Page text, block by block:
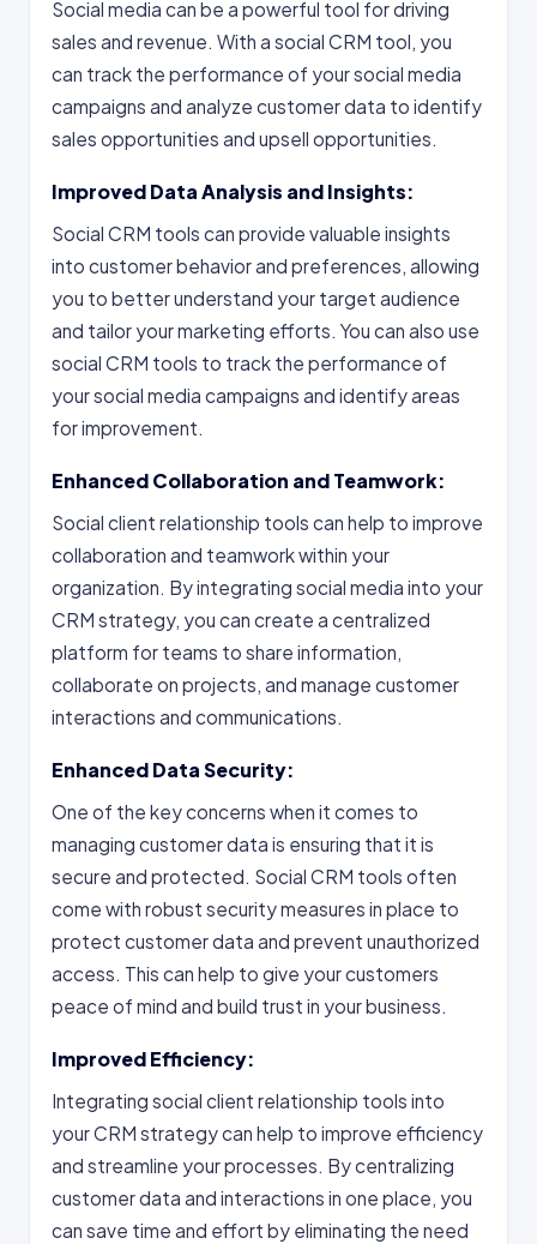
Social media can be a powerful tool for driving
sales and revenue. With a social CRM tool, you
can track the performance of your social media
campaigns and analyze customer data to identify
sales opportunities and upsell opportunities.
Improved Data Analysis and Insights:
Social CRM tools can provide valuable insights
into customer behavior and preferences, allowing
you to better understand your target audience
and tailor your marketing efforts. You can also use
social CRM tools to track the performance of
your social media campaigns and identify areas
for improvement.
Enhanced Collaboration and Teamwork:
Social client relationship tools can help to improve
collaboration and teamwork within your
organization. By integrating social media into your
CRM strategy, you can create a centralized
platform for teams to share information,
collaborate on projects, and manage customer
interactions and communications.
Enhanced Data Security:
One of the key concerns when it comes to
managing customer data is ensuring that it is
secure and protected. Social CRM tools often
come with robust security measures in place to
protect customer data and prevent unauthorized
access. This can help to give your customers
peace of mind and build trust in your business.
Improved Efficiency:
Integrating social client relationship tools into
your CRM strategy can help to improve efficiency
and streamline your processes. By centralizing
customer data and interactions in one place, you
can save time and effort by eliminating the need